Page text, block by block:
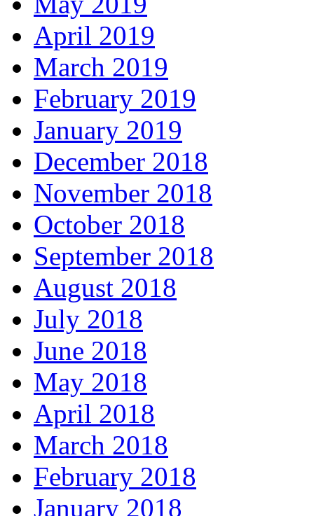
April 2019
March 2019
February 2019
January 2019
December 2018
November 2018
October 2018
September 2018
August 2018
July 2018
June 2018
May 2018
April 2018
March 2018
February 2018
January 2018